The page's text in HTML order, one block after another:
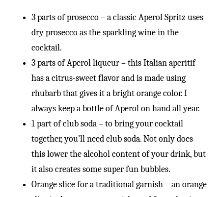
3 parts of prosecco – a classic Aperol Spritz uses
dry prosecco as the sparkling wine in the
cocktail.
3 parts of Aperol liqueur – this Italian aperitif
has a citrus-sweet flavor and is made using
rhubarb that gives it a bright orange color. I
always keep a bottle of Aperol on hand all year.
1 part of club soda – to bring your cocktail
together, you’ll need club soda. Not only does
this lower the alcohol content of your drink, but
it also creates some super fun bubbles.
Orange slice for a traditional garnish – an orange